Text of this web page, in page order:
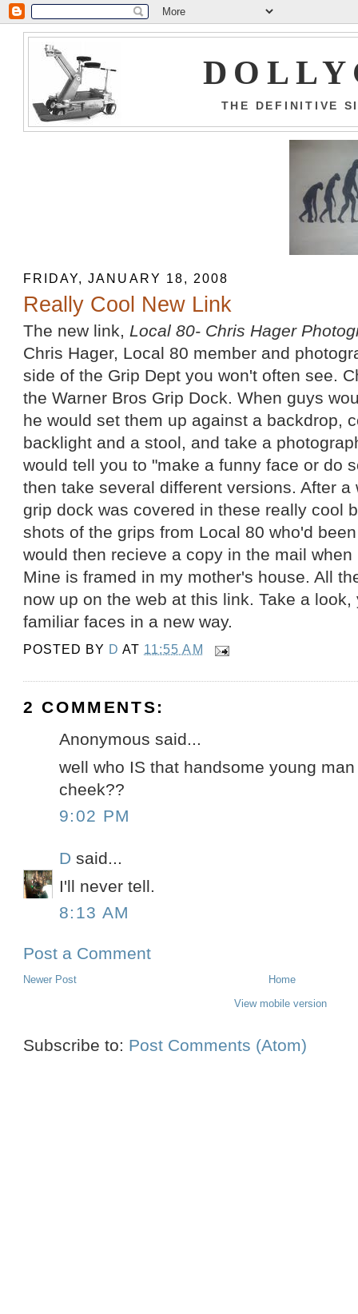
THE DEFINITIVE
FRIDAY, JANUARY 18, 2008
Really Cool New Link
The new link, Local 80- Chris Hager
Chris Hager, Local 80 member and
side of the Grip Dept you won't often see.
the Warner Bros Grip Dock. When guys
he would set them up against a backdrop,
backlight and a stool, and take a
would tell you to "make a funny face or do
then take several different versions. After a
grip dock was covered in these really cool
shots of the grips from Local 80 who'd
would then recieve a copy in the mail
Mine is framed in my mother's house. All
now up on the web at this link. Take a
familiar faces in a new way.
POSTED BY D AT 11:55 AM
2 COMMENTS:
Anonymous said...
well who IS that handsome young
cheek??
9:02 PM
D said...
I'll never tell.
8:13 AM
Post a Comment
Newer Post
Home
View mobile version
Subscribe to: Post Comments (Atom)